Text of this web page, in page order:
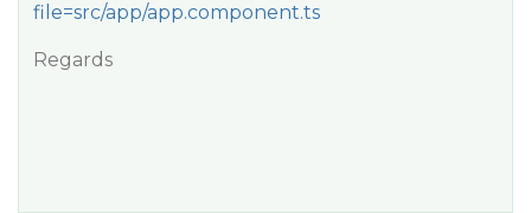
file=src/app/app.component.ts
Regards